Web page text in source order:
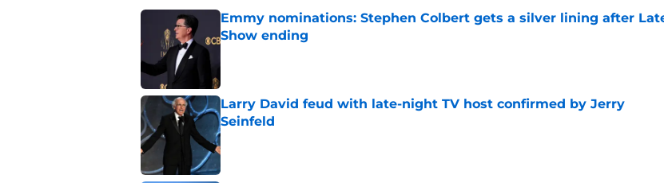
Emmy nominations: Stephen Colbert gets a silver lining after
Show ending
Larry David feud with late-night TV host confirmed by Jerry
Seinfeld
Published by on Invalid Date